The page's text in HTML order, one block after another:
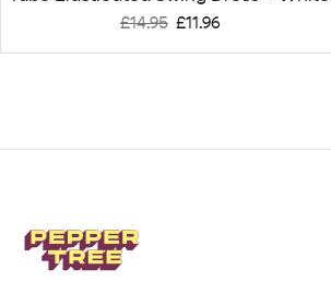
£14.95 £11.96